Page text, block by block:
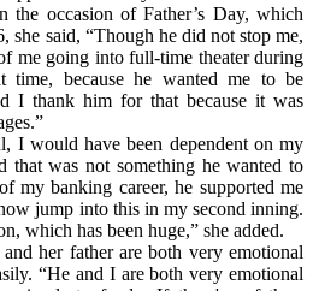
the occasion of Father’s Day, which
she said, “Though he did not stop me,
me going into full-time theater during
time, because he wanted me to be
I thank him for that because it was
I would have been dependent on my
that was not something he wanted to
my banking career, he supported me
jump into this in my second inning.
which has been huge,” she added.
her father are both very emotional
“He and I are both very emotional